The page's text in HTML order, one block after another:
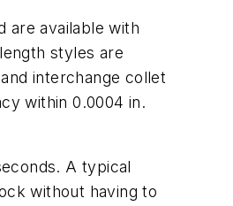
are available with
styles are
interchange collet
within 0.0004 in.
A typical
without having to